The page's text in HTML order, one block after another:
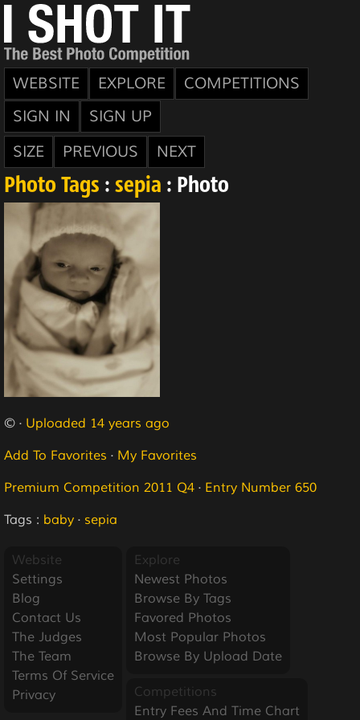
WEBSITE EXPLORE
COMPETITIONS
SIGN IN
SIGN UP
SIZE
PREVIOUS NEXT
Photo Tags : sepia : Photo
© · Uploaded 14 years ago
Add To Favorites · My Favorites
Premium Competition 2011 Q4 · Entry Number 650
Tags : baby · sepia
Website
Settings
Blog
Contact Us
The Judges
The Team
Terms Of Service
Privacy
Explore
Newest Photos
Browse By Tags
Favored Photos
Most Popular Photos
Browse By Upload Date
Competitions
Entry Fees And Time Chart